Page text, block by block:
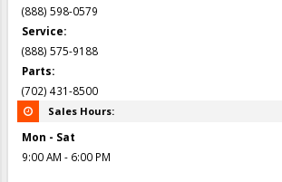
(888) 598-0579
Service:
(888) 575-9188
Parts:
(702) 431-8500
Sales Hours:
Mon - Sat
9:00 AM - 6:00 PM